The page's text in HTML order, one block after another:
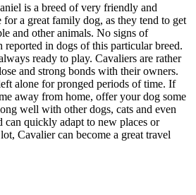
is a breed of very friendly and
a great family dog, as they tend to get
and other animals. No signs of
reported in dogs of this particular breed.
ready to play. Cavaliers are rather
and strong bonds with their owners.
alone for pronged periods of time. If
away from home, offer your dog some
well with other dogs, cats and even
can quickly adapt to new places or
Cavalier can become a great travel